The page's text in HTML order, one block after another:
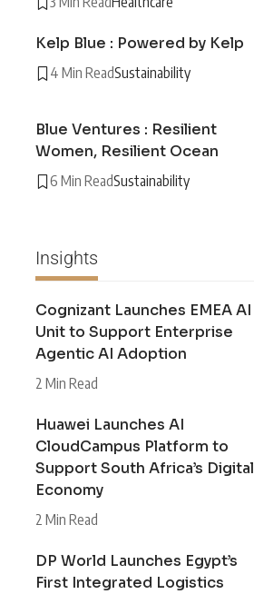
Kelp Blue : Powered by Kelp
4 Min ReadSustainability
Blue Ventures : Resilient
Women, Resilient Ocean
6 Min ReadSustainability
Insights
Cognizant Launches EMEA AI
Unit to Support Enterprise
Agentic AI Adoption
2 Min Read
Huawei Launches AI
CloudCampus Platform to
Support South Africa’s Digital
Economy
2 Min Read
DP World Launches Egypt’s
First Integrated Logistics